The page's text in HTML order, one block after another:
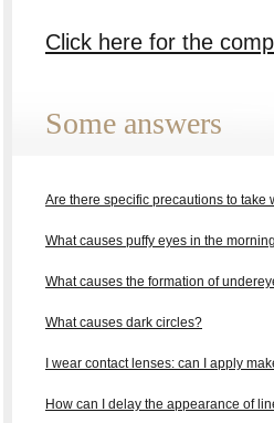
Click here for the
Some answers
Are there specific precautions to take
What causes puffy eyes in the
What causes the formation of
What causes dark circles?
I wear contact lenses: can I apply
How can I delay the appearance of